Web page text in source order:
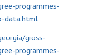
programmes-
data.html
gross-
programmes-